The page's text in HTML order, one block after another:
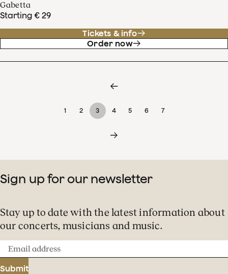
Gabetta
Starting € 29
Tickets & info
Order now
1 2 3 4 5 6 7
Sign up for our newsletter
Stay up to date with the latest information about
our concerts, musicians and music.
Email
address
Submit